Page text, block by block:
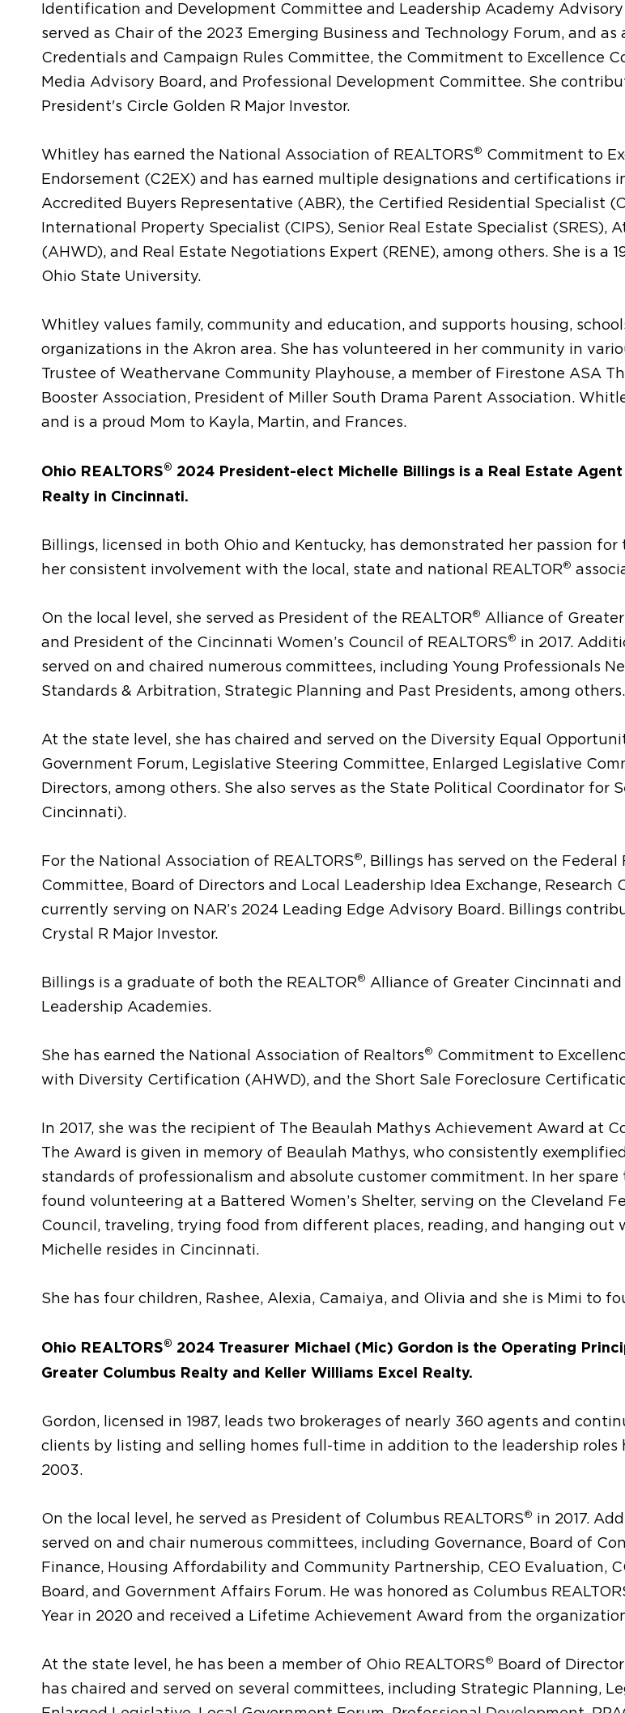
Identification and Development Committee and Leadership Academy Advisory
served as Chair of the 2023 Emerging Business and Technology Forum, and as
Credentials and Campaign Rules Committee, the Commitment to Excellence
Media Advisory Board, and Professional Development Committee. She
President's Circle Golden R Major Investor.
Whitley has earned the National Association of REALTORS® Commitment to
Endorsement (C2EX) and has earned multiple designations and certifications
Accredited Buyers Representative (ABR), the Certified Residential Specialist
International Property Specialist (CIPS), Senior Real Estate Specialist (SRES),
(AHWD), and Real Estate Negotiations Expert (RENE), among others. She is a
Ohio State University.
Whitley values family, community and education, and supports housing,
organizations in the Akron area. She has volunteered in her community in
Trustee of Weathervane Community Playhouse, a member of Firestone ASA
Booster Association, President of Miller South Drama Parent Association.
and is a proud Mom to Kayla, Martin, and Frances.
Ohio REALTORS® 2024 President-elect Michelle Billings is a Real Estate
Realty in Cincinnati.
Billings, licensed in both Ohio and Kentucky, has demonstrated her passion
her consistent involvement with the local, state and national REALTOR®
On the local level, she served as President of the REALTOR® Alliance of
and President of the Cincinnati Women’s Council of REALTORS® in 2017.
served on and chaired numerous committees, including Young Professionals
Standards & Arbitration, Strategic Planning and Past Presidents, among others.
At the state level, she has chaired and served on the Diversity Equal
Government Forum, Legislative Steering Committee, Enlarged Legislative
Directors, among others. She also serves as the State Political Coordinator for
Cincinnati).
For the National Association of REALTORS®, Billings has served on the Federal
Committee, Board of Directors and Local Leadership Idea Exchange, Research
currently serving on NAR’s 2024 Leading Edge Advisory Board. Billings
Crystal R Major Investor.
Billings is a graduate of both the REALTOR® Alliance of Greater Cincinnati and
Leadership Academies.
She has earned the National Association of Realtors® Commitment to
with Diversity Certification (AHWD), and the Short Sale Foreclosure
In 2017, she was the recipient of The Beaulah Mathys Achievement Award at
The Award is given in memory of Beaulah Mathys, who consistently
standards of professionalism and absolute customer commitment. In her spare
found volunteering at a Battered Women’s Shelter, serving on the Cleveland
Council, traveling, trying food from different places, reading, and hanging out
Michelle resides in Cincinnati.
She has four children, Rashee, Alexia, Camaiya, and Olivia and she is Mimi to
Ohio REALTORS® 2024 Treasurer Michael (Mic) Gordon is the Operating
Greater Columbus Realty and Keller Williams Excel Realty.
Gordon, licensed in 1987, leads two brokerages of nearly 360 agents and
clients by listing and selling homes full-time in addition to the leadership roles
2003.
On the local level, he served as President of Columbus REALTORS® in 2017.
served on and chair numerous committees, including Governance, Board of
Finance, Housing Affordability and Community Partnership, CEO Evaluation,
Board, and Government Affairs Forum. He was honored as Columbus
Year in 2020 and received a Lifetime Achievement Award from the
At the state level, he has been a member of Ohio REALTORS® Board of
has chaired and served on several committees, including Strategic Planning,